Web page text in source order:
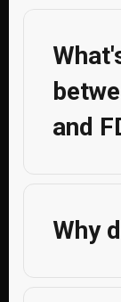
and
Why